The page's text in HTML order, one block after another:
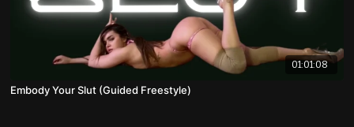
01:01:08
Embody Your Slut (Guided Freestyle)